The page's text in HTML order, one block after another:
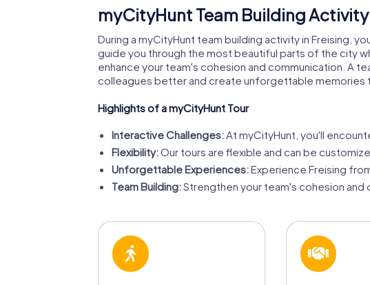
myCityHunt Team Building Activity
During a myCityHunt team building activity in Freising,
guide you through the most beautiful parts of the city
enhance your team's cohesion and communication. A
colleagues better and create unforgettable memories
Highlights of a myCityHunt Tour
Interactive Challenges:At myCityHunt, you'll
Flexibility:Our tours are flexible and can be
Unforgettable Experiences:Experience Freising
Team Building:Strengthen your team's cohesion and